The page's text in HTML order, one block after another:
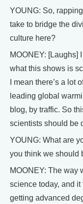
YOUNG: So,
take to bridge the
culture here?
MOONEY: [Laughs]
what this shows is
I mean there’s a lot
leading global
blog, by traffic. So
scientists should be
YOUNG: What are
you think we should
MOONEY: The way
science today, and it
getting advanced